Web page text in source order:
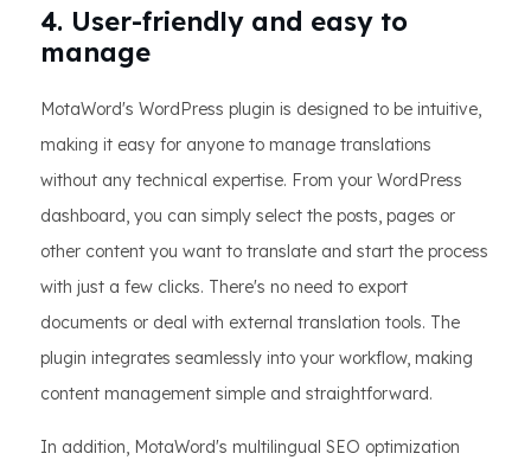
4. User-friendly and easy to
manage
MotaWord's WordPress plugin is designed to be intuitive,
making it easy for anyone to manage translations
without any technical expertise. From your WordPress
dashboard, you can simply select the posts, pages or
other content you want to translate and start the process
with just a few clicks. There's no need to export
documents or deal with external translation tools. The
plugin integrates seamlessly into your workflow, making
content management simple and straightforward.
In addition, MotaWord's multilingual SEO optimization